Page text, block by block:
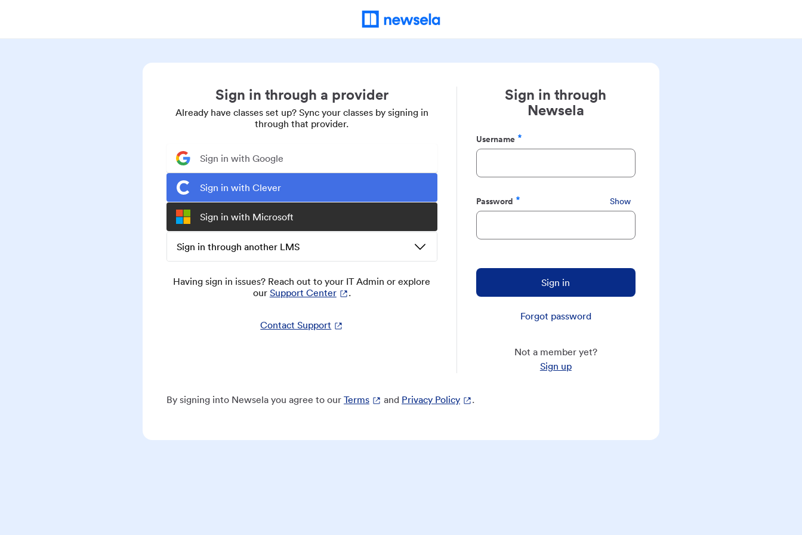
Sign in through a provider
Already have classes set up? Sync your classes by signing in
through that provider.
Sign in with Google
Sign in with Clever
Sign in with Microsoft
Sign in through another LMS
Having sign in issues? Reach out to your IT Admin or explore
our Support Center .
Contact Support
Sign in through
Newsela
Username
Required
Password
Required
Show
Sign in
Forgot password
Not a member yet?
Sign up
By signing into Newsela you agree to our Terms and Privacy Policy .